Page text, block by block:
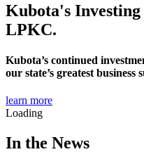
Kubota's
LPKC.
Kubota’s continued
our state’s greatest business
learn more
Loading
In the News